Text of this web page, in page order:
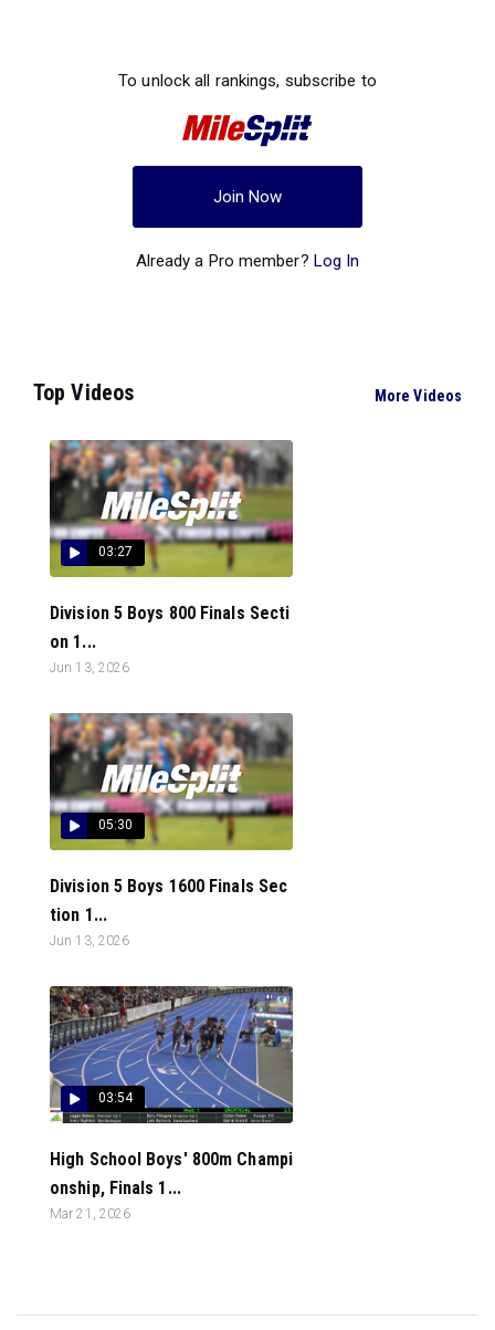
To unlock all rankings, subscribe to
Join Now
Already a Pro member? Log In
Top Videos More Videos
03:27
Division 5 Boys 800 Finals Secti
on 1...
Jun 13, 2026
05:30
Division 5 Boys 1600 Finals Sec
tion 1...
Jun 13, 2026
03:54
High School Boys' 800m Champi
onship, Finals 1...
Mar 21, 2026